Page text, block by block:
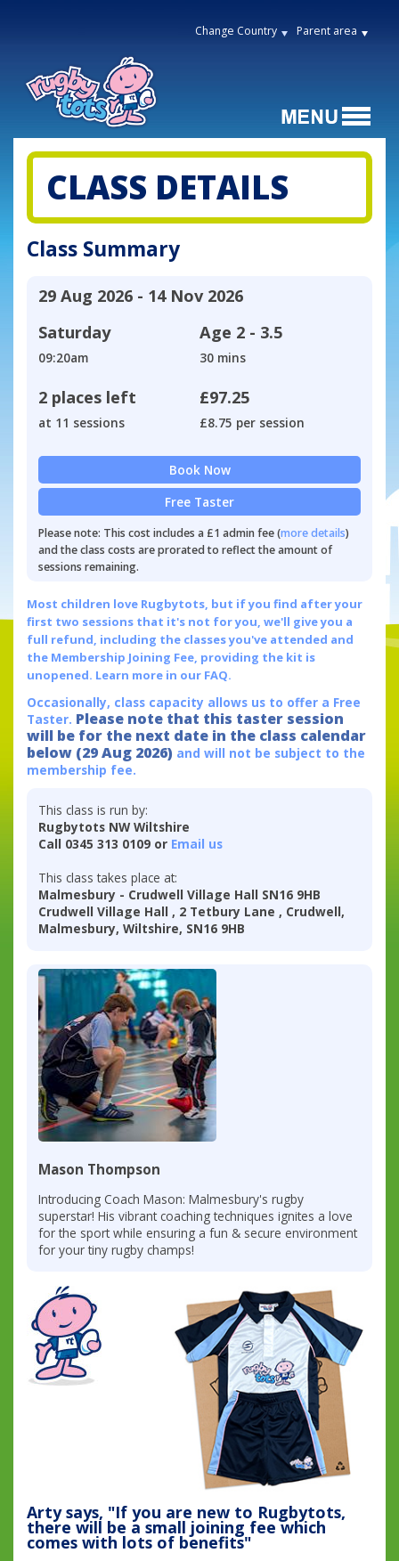
Change Country Parent area
CLASS DETAILS
Class Summary
29 Aug 2026 - 14 Nov 2026
Saturday
09:20am
Age 2 - 3.5
30 mins
2 places left
at 11 sessions
£97.25
£8.75 per session
Book Now
Free Taster
Please note: This cost includes a £1 admin fee (more details)
and the class costs are prorated to reflect the amount of
sessions remaining.
Most children love Rugbytots, but if you find after your
first two sessions that it's not for you, we'll give you a
full refund, including the classes you've attended and
the Membership Joining Fee, providing the kit is
unopened. Learn more in our FAQ.
Occasionally, class capacity allows us to offer a Free
Taster. Please note that this taster session
will be for the next date in the class calendar
below (29 Aug 2026) and will not be subject to the
membership fee.
This class is run by:
Rugbytots NW Wiltshire
Call 0345 313 0109 or Email us
This class takes place at:
Malmesbury - Crudwell Village Hall SN16 9HB
Crudwell Village Hall , 2 Tetbury Lane , Crudwell,
Malmesbury, Wiltshire, SN16 9HB
Mason Thompson
Introducing Coach Mason: Malmesbury's rugby
superstar! His vibrant coaching techniques ignites a love
for the sport while ensuring a fun & secure environment
for your tiny rugby champs!
Arty says, "If you are new to Rugbytots,
there will be a small joining fee which
comes with lots of benefits"